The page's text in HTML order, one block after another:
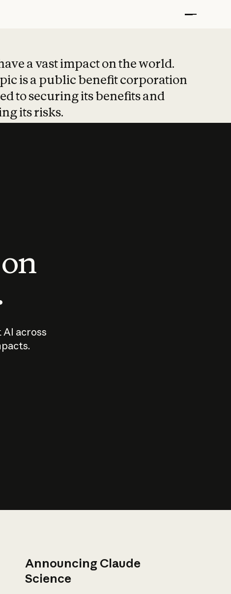
a vast impact on the world.
is a public benefit corporation
to securing its benefits and
its risks.
AI across
Announcing Claude
Science